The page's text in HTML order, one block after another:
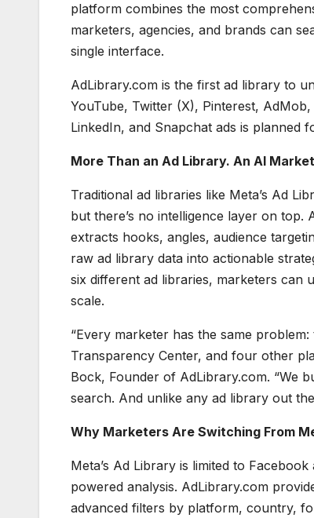
platform combines the most
marketers, agencies, and brands can
single interface.
AdLibrary.com is the first ad library to
YouTube, Twitter (X), Pinterest,
LinkedIn, and Snapchat ads is planned
More Than an Ad Library. An AI
Traditional ad libraries like Meta’s Ad
but there’s no intelligence layer on
extracts hooks, angles, audience
raw ad library data into actionable
six different ad libraries, marketers can
scale.
“Every marketer has the same problem:
Transparency Center, and four other
Bock, Founder of AdLibrary.com. “We
search. And unlike any ad library out
Why Marketers Are Switching From
Meta’s Ad Library is limited to
powered analysis. AdLibrary.com
advanced filters by platform, country,